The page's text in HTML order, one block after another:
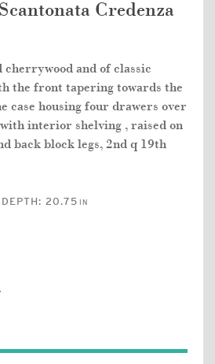
Credenza
and of classic
the front tapering towards the
case housing four drawers over
interior shelving , raised on
back block legs, 2nd q 19th
DEPTH: 20.75 IN